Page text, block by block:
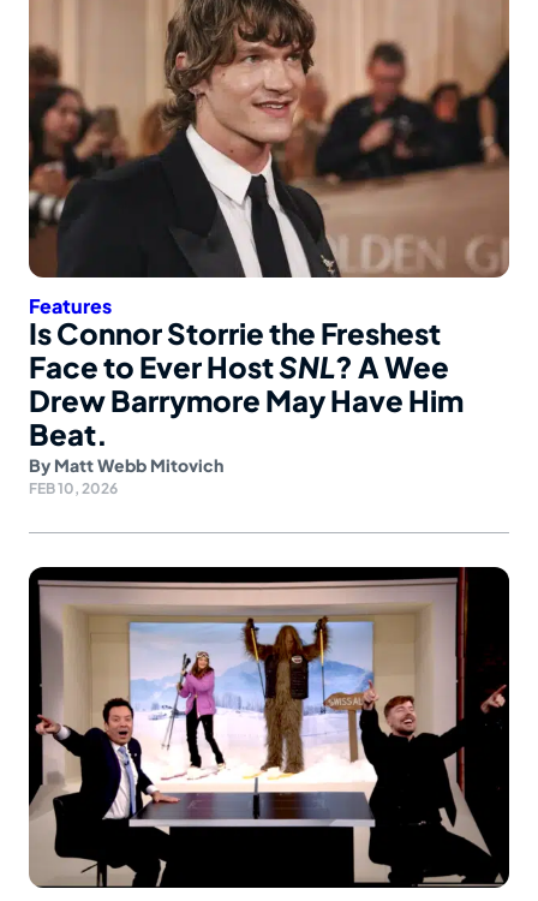
Features
Is Connor Storrie the Freshest
Face to Ever HostSNL? A Wee
Drew Barrymore May Have Him
Beat.
By Matt Webb Mitovich
FEB 10, 2026